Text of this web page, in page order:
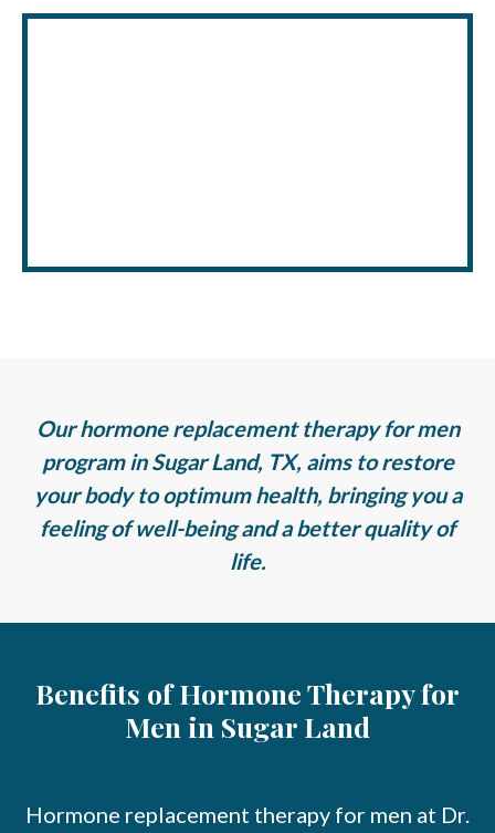
Our hormone replacement therapy for men
program in Sugar Land, TX, aims to restore
your body to optimum health, bringing you a
feeling of well-being and a better quality of
life.
Benefits of Hormone Therapy for
Men in Sugar Land
Hormone replacement therapy for men at Dr.